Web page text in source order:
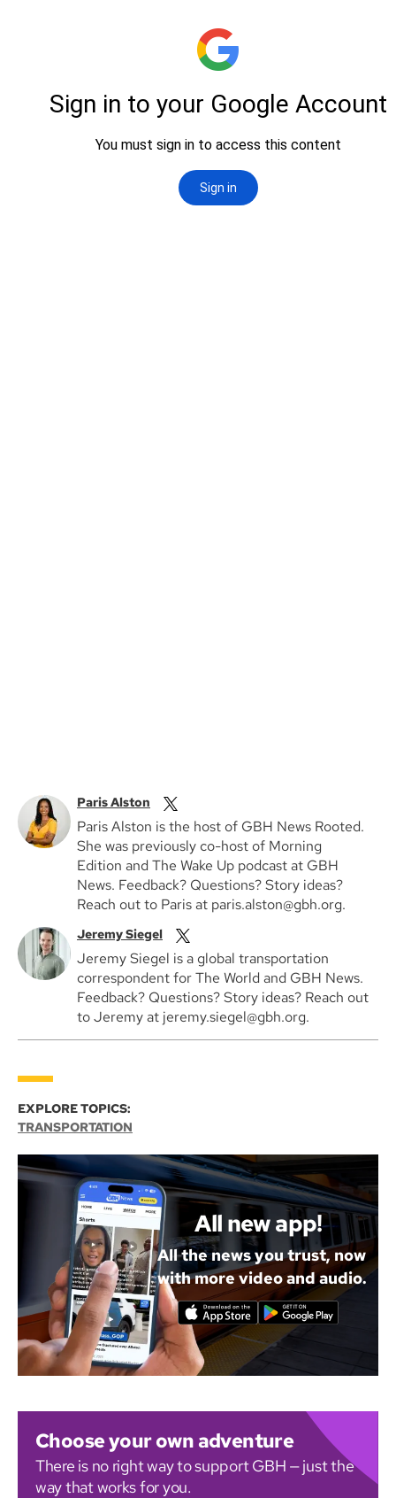
Paris Alston
Paris Alston is the host of GBH News Rooted.
She was previously co-host of Morning
Edition and The Wake Up podcast at GBH
News. Feedback? Questions? Story ideas?
Reach out to Paris at paris.alston@gbh.org.
Jeremy Siegel
Jeremy Siegel is a global transportation
correspondent for The World and GBH News.
Feedback? Questions? Story ideas? Reach out
to Jeremy at jeremy.siegel@gbh.org.
EXPLORE TOPICS:
TRANSPORTATION
All new app!
All the news you trust, now
with more video and audio.
Choose your own adventure
There is no right way to support GBH — just the
way that works for you.